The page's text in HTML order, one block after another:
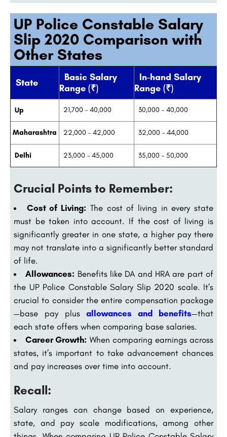
UP Police Constable Salary
Slip 2020 Comparison with
Other States
State
Basic Salary
Range (₹)
In-hand Salary
Range (₹)
Up 21,700 – 40,000 30,000 – 40,000
Maharashtra 22,000 – 42,000 32,000 – 44,000
Delhi 23,000 – 45,000 35,000 – 50,000
Crucial Points to Remember:
Cost of Living: The cost of living in every state
must be taken into account. If the cost of living is
significantly greater in one state, a higher pay there
may not translate into a significantly better standard
of life.
Allowances: Benefits like DA and HRA are part of
the UP Police Constable Salary Slip 2020 scale. It’s
crucial to consider the entire compensation package
—base pay plusallowances and benefits—that
each state offers when comparing base salaries.
Career Growth: When comparing earnings across
states, it’s important to take advancement chances
and pay increases over time into account.
Recall:
Salary ranges can change based on experience,
state, and pay scale modifications, among other